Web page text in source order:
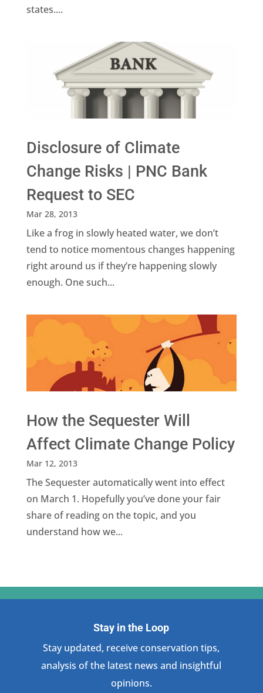
states....
Disclosure of Climate
Change Risks | PNC Bank
Request to SEC
Mar 28, 2013
Like a frog in slowly heated water, we don’t
tend to notice momentous changes happening
right around us if they’re happening slowly
enough. One such...
How the Sequester Will
Affect Climate Change Policy
Mar 12, 2013
The Sequester automatically went into effect
on March 1. Hopefully you’ve done your fair
share of reading on the topic, and you
understand how we...
Stay in the Loop
Stay updated, receive conservation tips,
analysis of the latest news and insightful
opinions.